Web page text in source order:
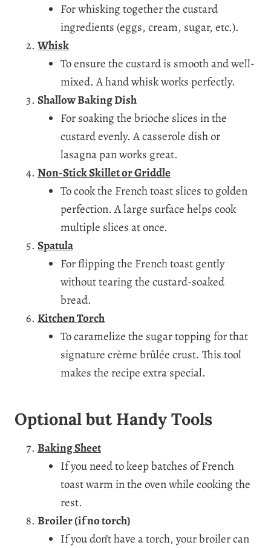
For whisking together the custard
ingredients (eggs, cream, sugar, etc.).
Whisk
To ensure the custard is smooth and well-
mixed. A hand whisk works perfectly.
Shallow Baking Dish
For soaking the brioche slices in the
custard evenly. A casserole dish or
lasagna pan works great.
Non-Stick Skillet or Griddle
To cook the French toast slices to golden
perfection. A large surface helps cook
multiple slices at once.
Spatula
For flipping the French toast gently
without tearing the custard-soaked
bread.
Kitchen Torch
To caramelize the sugar topping for that
signature crème brûlée crust. This tool
makes the recipe extra special.
Optional but Handy Tools
Baking Sheet
If you need to keep batches of French
toast warm in the oven while cooking the
rest.
Broiler (if no torch)
If you don’t have a torch, your broiler can